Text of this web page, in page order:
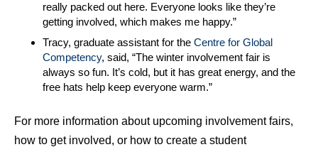
really packed out here. Everyone looks like they’re
getting involved, which makes me happy.”
Tracy, graduate assistant for the Centre for Global
Competency, said, “The winter involvement fair is
always so fun. It’s cold, but it has great energy, and the
free hats help keep everyone warm.”
For more information about upcoming involvement fairs,
how to get involved, or how to create a student